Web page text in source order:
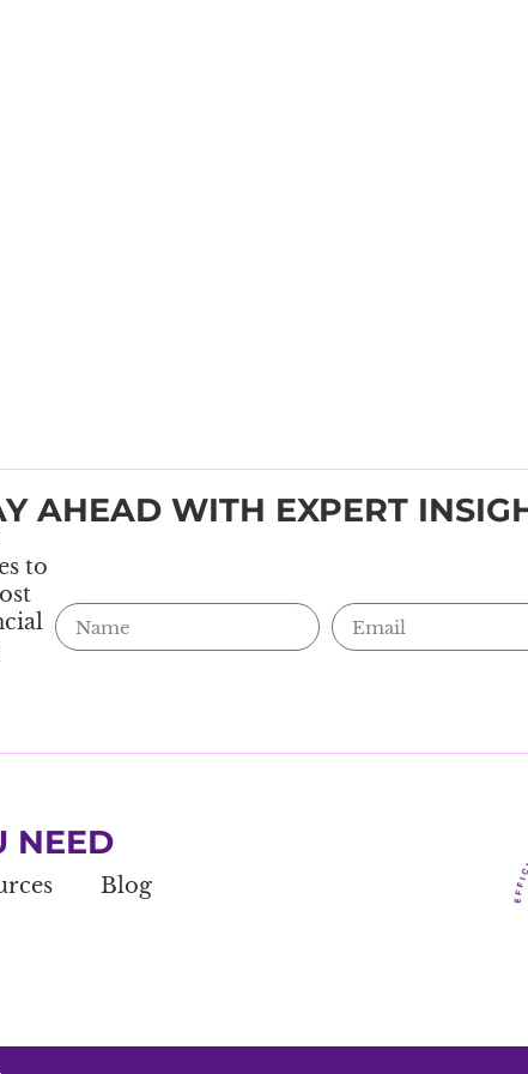
AHEAD WITH EXPERT
to
NEED
Blog